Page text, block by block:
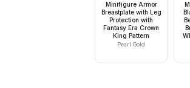
Minifigure Armor
Breastplate with Leg
Protection with
Fantasy Era Crown
King Pattern
Pearl Gold